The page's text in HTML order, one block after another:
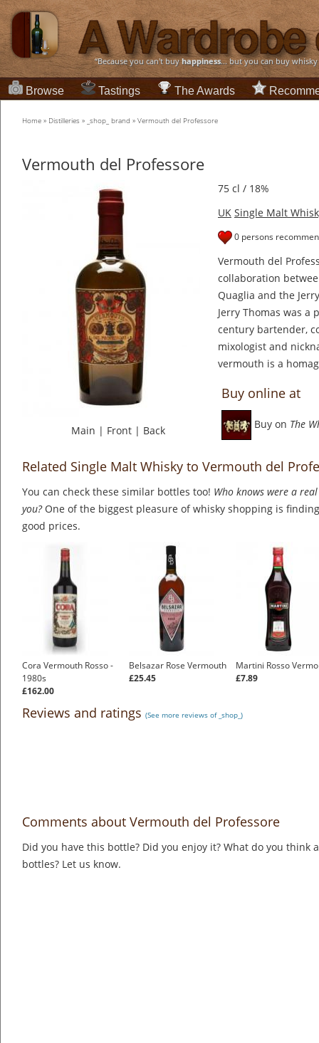
“Because you can't buyhappiness... but you can buy
Browse Tastings The Awards
Home » Distilleries » _shop_ brand » Vermouth del Professore
Vermouth del Professore
Main | Front | Back
75 cl / 18%
UK Single Malt
0 persons
Vermouth del
collaboration
Quaglia and the
Jerry Thomas was a
century bartender,
mixologist and
vermouth is a
Buy online at
Buy on The
Related Single Malt Whisky to Vermouth del
You can check these similar bottles too! Who knows were a
you?One of the biggest pleasure of whisky shopping is
good prices.
Cora Vermouth Rosso -
1980s
£162.00
Belsazar Rose Vermouth
£25.45
Martini Rosso
£7.89
Reviews and ratings (See more reviews of _shop_)
Comments about Vermouth del Professore
Did you have this bottle? Did you enjoy it? What do you think
bottles? Let us know.